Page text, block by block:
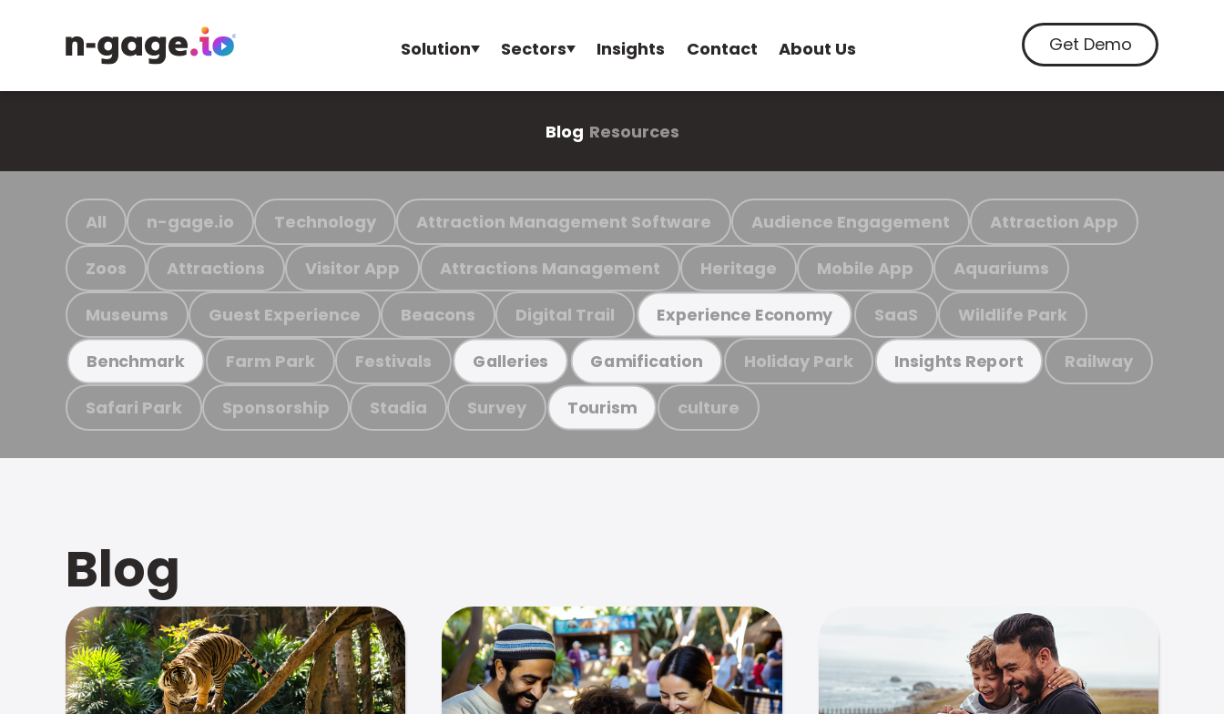
Solution Sectors Insights Contact About Us Get Demo
Blog Resources
All n-gage.io Technology Attraction Management Software Audience Engagement Attraction App
Zoos Attractions Visitor App Attractions Management Heritage Mobile App Aquariums
Museums Guest Experience Beacons Digital Trail Experience Economy SaaS Wildlife Park
Benchmark Farm Park Festivals Galleries Gamification Holiday Park Insights Report Railway
Safari Park Sponsorship Stadia Survey Tourism culture
Blog